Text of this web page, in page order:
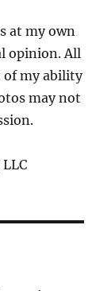
at my own
opinion. All
of my ability
may not